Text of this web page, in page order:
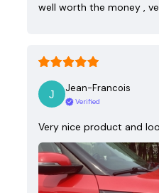
well worth the money ,
Jean-Francois
Verified
Very nice product and